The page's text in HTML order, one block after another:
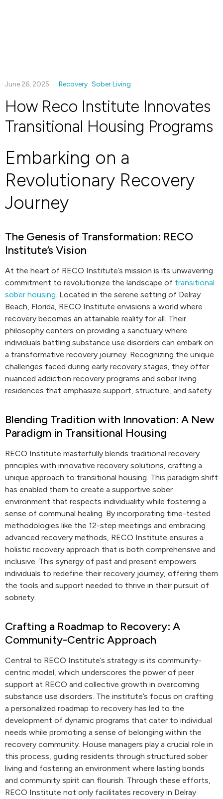
June 26, 2025 Recovery Sober Living
How Reco Institute Innovates
Transitional Housing Programs
Embarking on a
Revolutionary Recovery
Journey
The Genesis of Transformation: RECO
Institute’s Vision
At the heart of RECO Institute’s mission is its unwavering
commitment to revolutionize the landscape of transitional
sober housing. Located in the serene setting of Delray
Beach, Florida, RECO Institute envisions a world where
recovery becomes an attainable reality for all. Their
philosophy centers on providing a sanctuary where
individuals battling substance use disorders can embark on
a transformative recovery journey. Recognizing the unique
challenges faced during early recovery stages, they offer
nuanced addiction recovery programs and sober living
residences that emphasize support, structure, and safety.
Blending Tradition with Innovation: A New
Paradigm in Transitional Housing
RECO Institute masterfully blends traditional recovery
principles with innovative recovery solutions, crafting a
unique approach to transitional housing. This paradigm shift
has enabled them to create a supportive sober
environment that respects individuality while fostering a
sense of communal healing. By incorporating time-tested
methodologies like the 12-step meetings and embracing
advanced recovery methods, RECO Institute ensures a
holistic recovery approach that is both comprehensive and
inclusive. This synergy of past and present empowers
individuals to redefine their recovery journey, offering them
the tools and support needed to thrive in their pursuit of
sobriety.
Crafting a Roadmap to Recovery: A
Community-Centric Approach
Central to RECO Institute’s strategy is its community-
centric model, which underscores the power of peer
support at RECO and collective growth in overcoming
substance use disorders. The institute’s focus on crafting
a personalized roadmap to recovery has led to the
development of dynamic programs that cater to individual
needs while promoting a sense of belonging within the
recovery community. House managers play a crucial role in
this process, guiding residents through structured sober
living and fostering an environment where lasting bonds
and community spirit can flourish. Through these efforts,
RECO Institute not only facilitates recovery in Delray